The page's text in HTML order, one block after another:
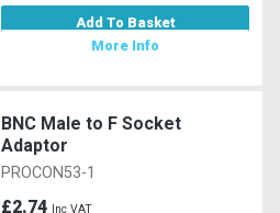
Add To Basket
More Info
BNC Male to F Socket
Adaptor
PROCON53-1
£2.74 Inc VAT